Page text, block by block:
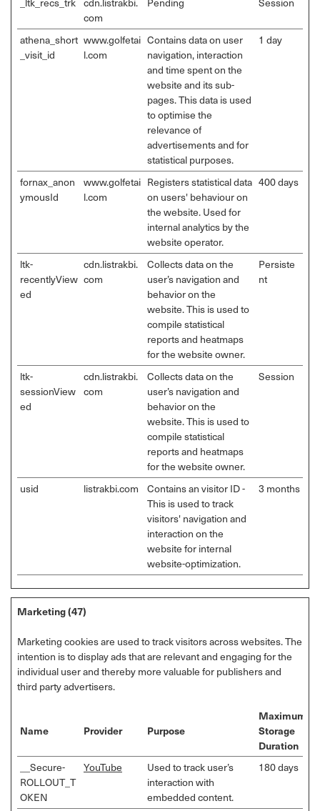
com
athena_short
_visit_id
www.golfetai
l.com
Contains data on user
navigation, interaction
and time spent on the
website and its sub-
pages. This data is used
to optimise the
relevance of
advertisements and for
statistical purposes.
1 day
fornax_anon
ymousId
www.golfetai
l.com
Registers statistical data
on users' behaviour on
the website. Used for
internal analytics by the
website operator.
400 days
ltk-
recentlyView
ed
cdn.listrakbi.
com
Collects data on the
user’s navigation and
behavior on the
website. This is used to
compile statistical
reports and heatmaps
for the website owner.
Persiste
nt
ltk-
sessionView
ed
cdn.listrakbi.
com
Collects data on the
user’s navigation and
behavior on the
website. This is used to
compile statistical
reports and heatmaps
for the website owner.
Session
usid listrakbi.com
Contains an visitor ID -
This is used to track
visitors' navigation and
interaction on the
website for internal
website-optimization.
3 months
Marketing (47)
Marketing cookies are used to track visitors across websites. The
intention is to display ads that are relevant and engaging for the
individual user and thereby more valuable for publishers and
third party advertisers.
Name Provider Purpose
Maximum
Storage
Duration
__Secure-
ROLLOUT_T
OKEN
YouTube
Used to track user’s
interaction with
embedded content.
180 days